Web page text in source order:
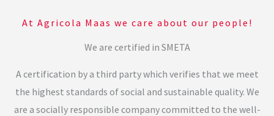
At Agricola Maas we care about our people!
We are certified in SMETA
A certification by a third party which verifies that we meet
the highest standards of social and sustainable quality. We
are a socially responsible company committed to the well-